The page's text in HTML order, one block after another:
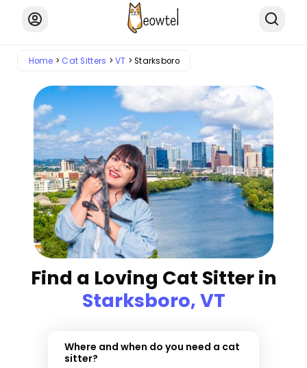
Home Cat Sitters VT Starksboro
Find a Loving Cat Sitter in
Starksboro, VT
Where and when do you need a cat
sitter?